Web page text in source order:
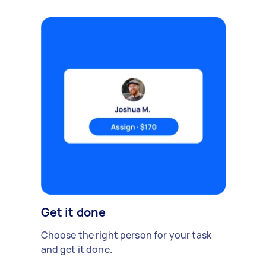
Get it done
Choose the right person for your task
and get it done.